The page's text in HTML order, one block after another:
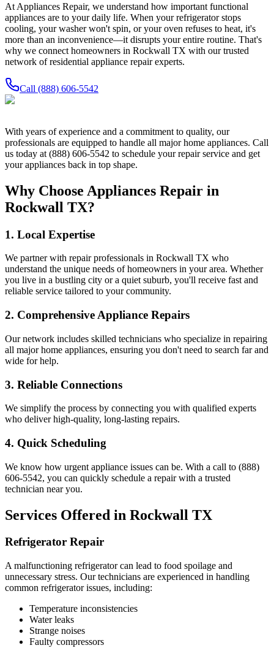
At Appliances Repair, we understand how important functional
appliances are to your daily life. When your refrigerator stops
cooling, your washer won't spin, or your oven refuses to heat, it's
more than an inconvenience—it disrupts your entire routine. That's
why we connect homeowners in Rockwall TX with our trusted
network of residential appliance repair experts.
Call (888) 606-5542
With years of experience and a commitment to quality, our
professionals are equipped to handle all major home appliances. Call
us today at (888) 606-5542 to schedule your repair service and get
your appliances back in top shape.
Why Choose Appliances Repair in
Rockwall TX?
1. Local Expertise
We partner with repair professionals in Rockwall TX who
understand the unique needs of homeowners in your area. Whether
you live in a bustling city or a quiet suburb, you'll receive fast and
reliable service tailored to your community.
2. Comprehensive Appliance Repairs
Our network includes skilled technicians who specialize in repairing
all major home appliances, ensuring you don't need to search far and
wide for help.
3. Reliable Connections
We simplify the process by connecting you with qualified experts
who deliver high-quality, long-lasting repairs.
4. Quick Scheduling
We know how urgent appliance issues can be. With a call to (888)
606-5542, you can quickly schedule a repair with a trusted
technician near you.
Services Offered in Rockwall TX
Refrigerator Repair
A malfunctioning refrigerator can lead to food spoilage and
unnecessary stress. Our technicians are experienced in handling
common refrigerator issues, including:
Temperature inconsistencies
Water leaks
Strange noises
Faulty compressors